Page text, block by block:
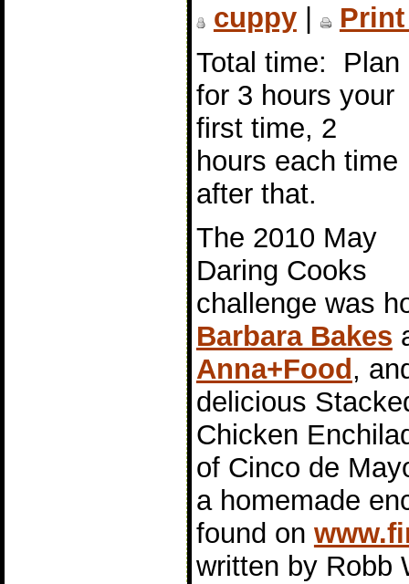
cuppy|
Total time: Plan
for 3 hours your
first time, 2
hours each time
after that.
The 2010 May
Daring Cooks
challenge was
Barbara Bakes
Anna+Food,
delicious
Chicken
of Cinco de
a homemade
found on
written by Robb